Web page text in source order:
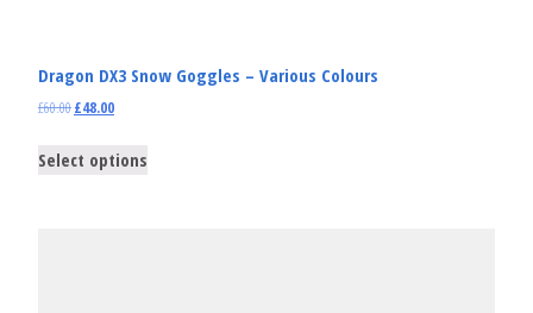
Dragon DX3 Snow Goggles – Various Colours
£60.00£48.00
Select options